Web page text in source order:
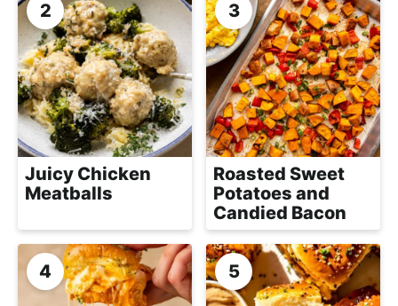
c
h
a
b
l
e
R
e
c
i
p
Juicy Chicken
Meatballs
Roasted Sweet
Potatoes and
Candied Bacon